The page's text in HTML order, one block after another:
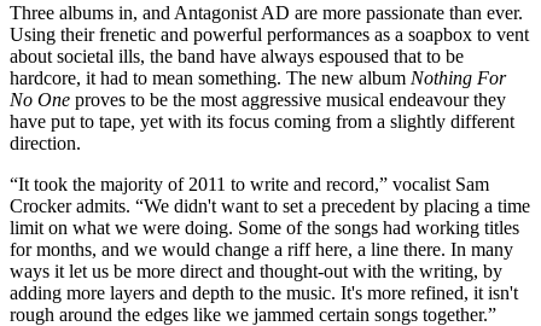
Three albums in, and Antagonist AD are more passionate than ever.
Using their frenetic and powerful performances as a soapbox to vent
about societal ills, the band have always espoused that to be
hardcore, it had to mean something. The new album Nothing For
No One proves to be the most aggressive musical endeavour they
have put to tape, yet with its focus coming from a slightly different
direction.
“It took the majority of 2011 to write and record,” vocalist Sam
Crocker admits. “We didn't want to set a precedent by placing a time
limit on what we were doing. Some of the songs had working titles
for months, and we would change a riff here, a line there. In many
ways it let us be more direct and thought-out with the writing, by
adding more layers and depth to the music. It's more refined, it isn't
rough around the edges like we jammed certain songs together.”